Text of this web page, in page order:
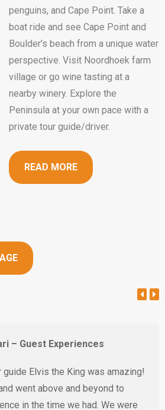
penguins, and Cape Point. Take a
boat ride and see Cape Point and
Boulder's beach from a unique water
perspective. Visit Noordhoek farm
village or go wine tasting at a
nearby winery. Explore the
Peninsula at your own pace with a
private tour guide/driver.
READ MORE
– Guest Experiences
guide Elvis the King was amazing!
went above and beyond to
in the time we had. We were